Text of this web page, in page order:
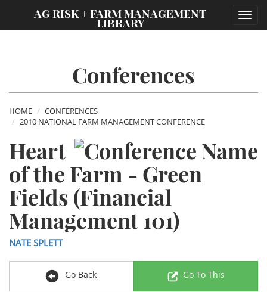
AG RISK + FARM MANAGEMENT
LIBRARY
Conferences
HOME
CONFERENCES
2010 NATIONAL FARM MANAGEMENT CONFERENCE
Heart
of the Farm - Green
Fields (Financial
Management 101)
NATE SPLETT
Go Back Go To This